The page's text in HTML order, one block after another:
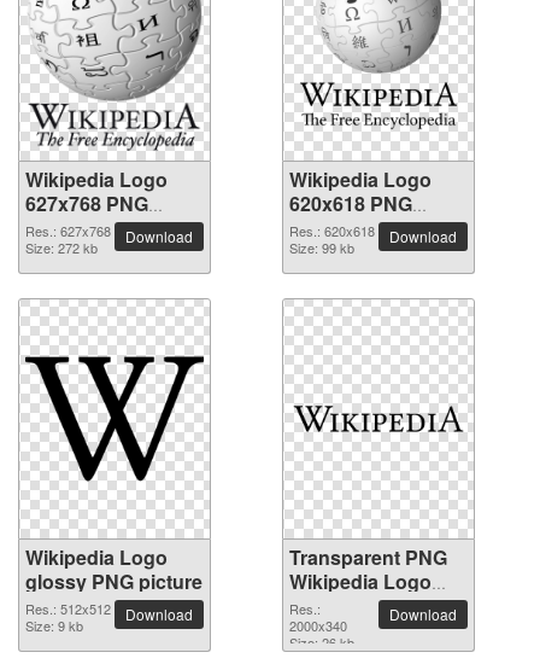
Wikipedia Logo
627x768 PNG
picture
Res.: 627x768
Size: 272 kb
Download
Wikipedia Logo
620x618 PNG
picture
Res.: 620x618
Size: 99 kb
Download
Wikipedia Logo
glossy PNG picture
Res.: 512x512
Size: 9 kb
Download
Transparent PNG
Wikipedia Logo
picture
Res.:
2000x340
Size: 26 kb
Download